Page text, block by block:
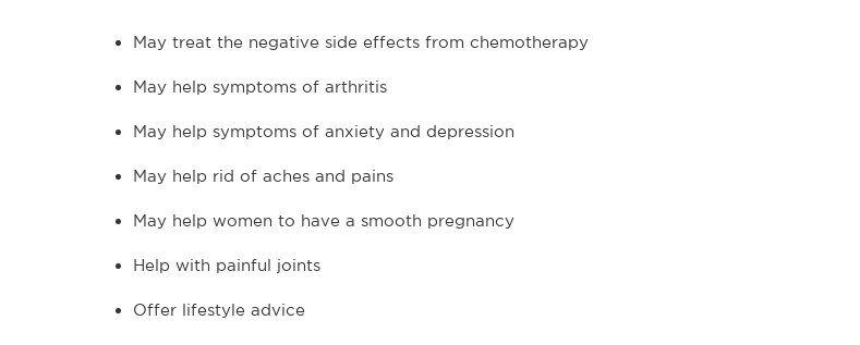
May treat the negative side effects from chemotherapy
May help symptoms of arthritis
May help symptoms of anxiety and depression
May help rid of aches and pains
May help women to have a smooth pregnancy
Help with painful joints
Offer lifestyle advice